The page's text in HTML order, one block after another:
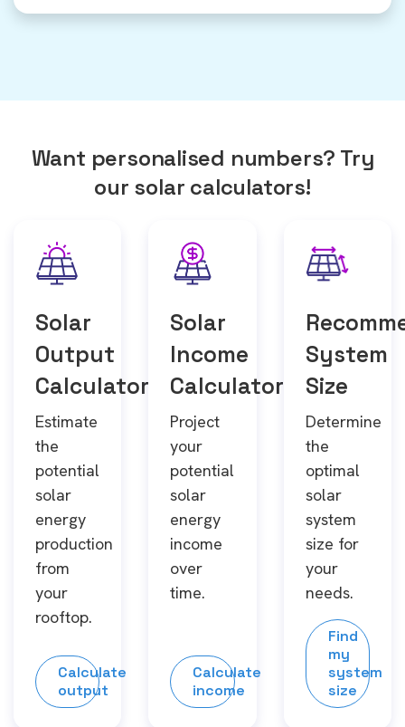
Want personalised numbers? Try
our solar calculators!
Solar
Output
Calculator
Estimate
the
potential
solar
energy
production
from
your
rooftop.
Calculate
output
Solar
Income
Calculator
Project
your
potential
solar
energy
income
over
time.
Calculate
income
System
Size
Determine
the
optimal
solar
system
size for
your
needs.
Find
my
system
size